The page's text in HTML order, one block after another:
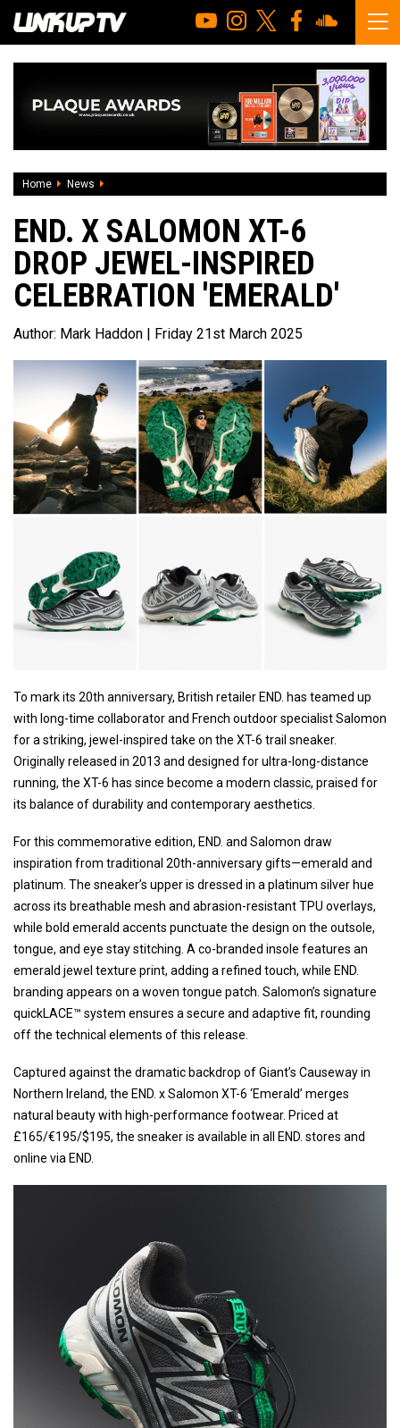
Home News
END. X SALOMON XT-6
DROP JEWEL-INSPIRED
CELEBRATION 'EMERALD'
Author: Mark Haddon | Friday 21st March 2025
To mark its 20th anniversary, British retailer END. has teamed up
with long-time collaborator and French outdoor specialist Salomon
for a striking, jewel-inspired take on the XT-6 trail sneaker.
Originally released in 2013 and designed for ultra-long-distance
running, the XT-6 has since become a modern classic, praised for
its balance of durability and contemporary aesthetics.
For this commemorative edition, END. and Salomon draw
inspiration from traditional 20th-anniversary gifts—emerald and
platinum. The sneaker’s upper is dressed in a platinum silver hue
across its breathable mesh and abrasion-resistant TPU overlays,
while bold emerald accents punctuate the design on the outsole,
tongue, and eye stay stitching. A co-branded insole features an
emerald jewel texture print, adding a refined touch, while END.
branding appears on a woven tongue patch. Salomon’s signature
quickLACE™ system ensures a secure and adaptive fit, rounding
off the technical elements of this release.
Captured against the dramatic backdrop of Giant’s Causeway in
Northern Ireland, the END. x Salomon XT-6 ‘Emerald’ merges
natural beauty with high-performance footwear. Priced at
£165/€195/$195, the sneaker is available in all END. stores and
online via END.